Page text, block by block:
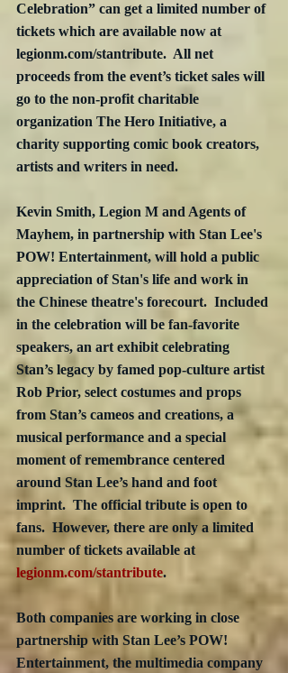
Celebration” can get a limited number of
tickets which are available now at
legionm.com/stantribute.  All net
proceeds from the event’s ticket sales will
go to the non-profit charitable
organization The Hero Initiative, a
charity supporting comic book creators,
artists and writers in need.
Kevin Smith, Legion M and Agents of
Mayhem, in partnership with Stan Lee's
POW! Entertainment, will hold a public
appreciation of Stan's life and work in
the Chinese theatre's forecourt.  Included
in the celebration will be fan-favorite
speakers, an art exhibit celebrating
Stan’s legacy by famed pop-culture artist
Rob Prior, select costumes and props
from Stan’s cameos and creations, a
musical performance and a special
moment of remembrance centered
around Stan Lee’s hand and foot
imprint.  The official tribute is open to
fans.  However, there are only a limited
number of tickets available at
legionm.com/stantribute.
Both companies are working in close
partnership with Stan Lee’s POW!
Entertainment, the multimedia company